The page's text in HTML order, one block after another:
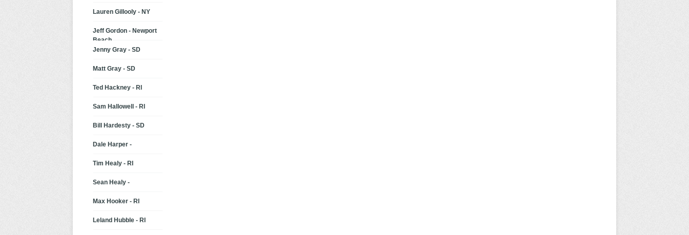
Lauren Gillooly - NY
Jeff Gordon - Newport
Beach
Jenny Gray - SD
Matt Gray - SD
Ted Hackney - RI
Sam Hallowell - RI
Bill Hardesty - SD
Dale Harper -
Tim Healy - RI
Sean Healy -
Max Hooker - RI
Leland Hubble - RI